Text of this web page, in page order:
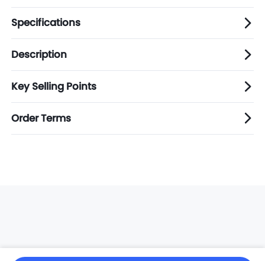
Specifications
Description
Key Selling Points
Order Terms